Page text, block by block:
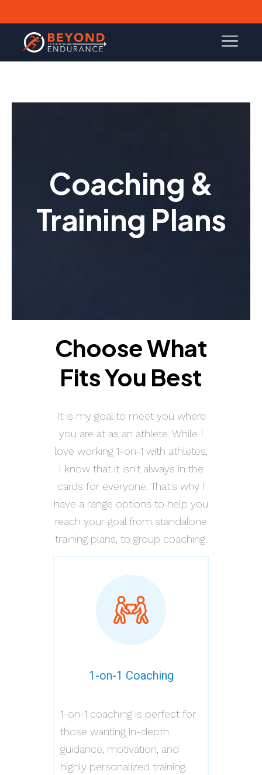
Coaching &
Training Plans
Choose What
Fits You Best
It is my goal to meet you where
you are at as an athlete. While I
love working 1-on-1 with athletes,
I know that it isn't always in the
cards for everyone. That's why I
have a range options to help you
reach your goal from standalone
training plans, to group coaching.
1-on-1 Coaching
1-on-1 coaching is perfect for
those wanting in-depth
guidance, motivation, and
highly personalized training.